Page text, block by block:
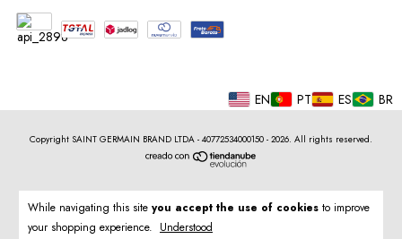
While navigating this site you accept the use of cookies to improve
your shopping experience. Understood
EN PT ES BR
Copyright SAINT GERMAIN BRAND LTDA - 40772534000150 - 2026. All rights reserved.